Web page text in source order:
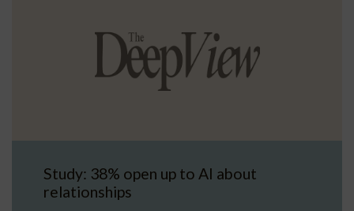
Study: 38% open up to AI about
relationships